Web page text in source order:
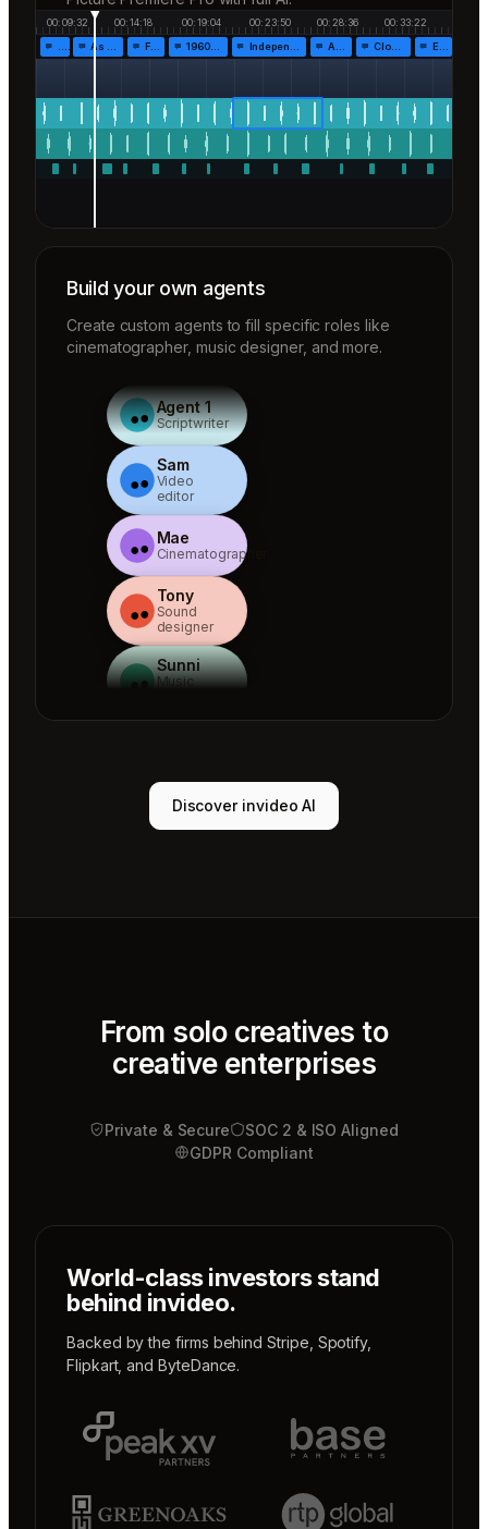
00:09:32 00:14:18 00:19:04 00:23:50 00:28:36
00:33:22
As the… Fr… 1960!… Independen… Af… Closing… End…
Build your own agents
Create custom agents to fill specific roles like
cinematographer, music designer, and more.
Agent 1
Scriptwriter
Sam
Video
editor
Mae
Cinematographer
Tony
Sound
designer
Sunni
Music
Agent 1
Scriptwriter
designer
Sunni
Music
Rio
Colorist
Discover invideo AI
From solo creatives to
creative enterprises
Private & Secure
SOC 2 & ISO Aligned
GDPR Compliant
World-class investors stand
behind invideo.
Backed by the firms behindStripe Spotify,
Flipkart, andByteDance.